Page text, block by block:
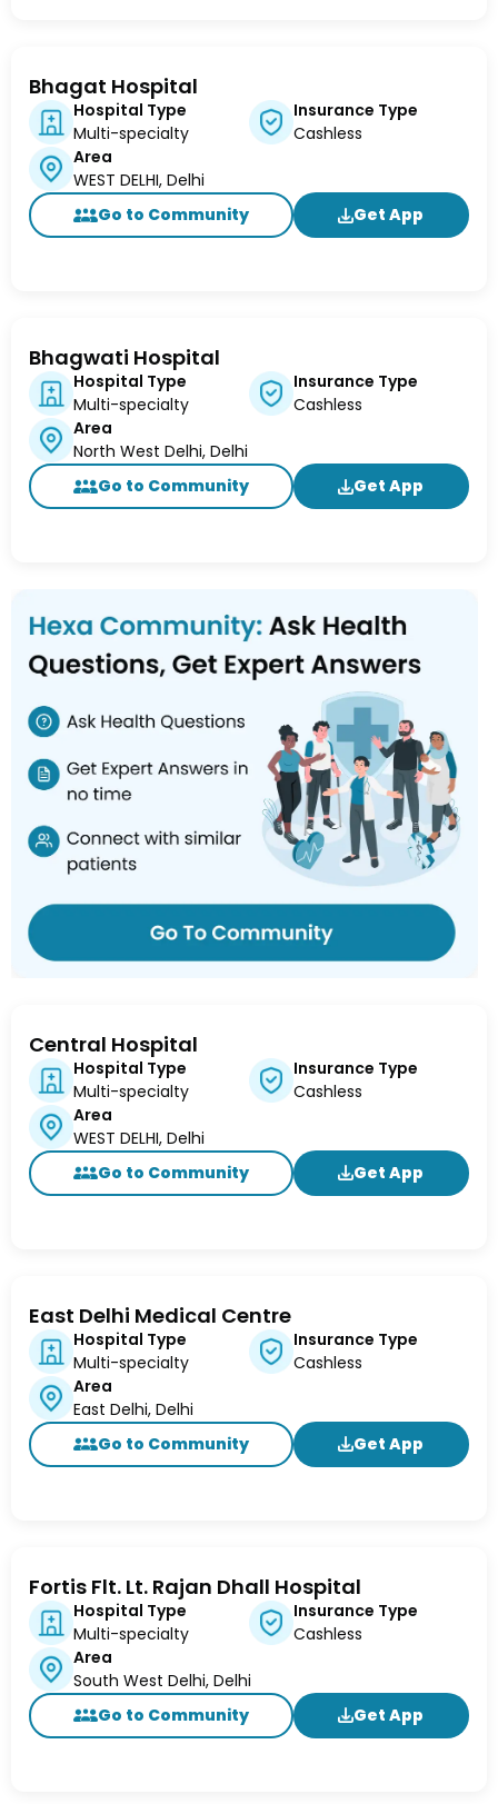
Bhagat Hospital
Hospital Type
Multi-specialty
Insurance Type
Cashless
Area
WEST DELHI, Delhi
Go to Community
Get App
Bhagwati Hospital
Hospital Type
Multi-specialty
Insurance Type
Cashless
Area
North West Delhi, Delhi
Go to Community
Get App
Central Hospital
Hospital Type
Multi-specialty
Insurance Type
Cashless
Area
WEST DELHI, Delhi
Go to Community
Get App
East Delhi Medical Centre
Hospital Type
Multi-specialty
Insurance Type
Cashless
Area
East Delhi, Delhi
Go to Community
Get App
Fortis Flt. Lt. Rajan Dhall Hospital
Hospital Type
Multi-specialty
Insurance Type
Cashless
Area
South West Delhi, Delhi
Go to Community
Get App